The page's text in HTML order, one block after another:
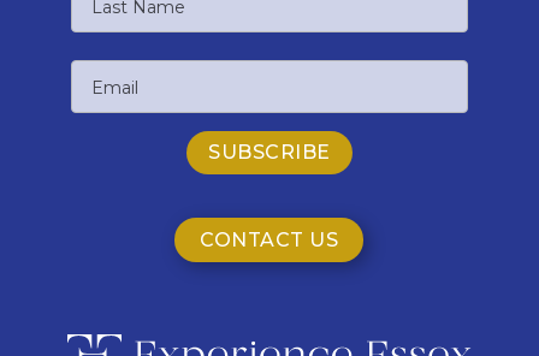
Name
CONTACT US